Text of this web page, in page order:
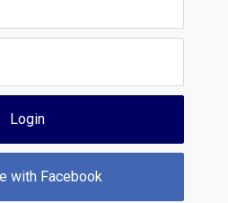
Login
with Facebook